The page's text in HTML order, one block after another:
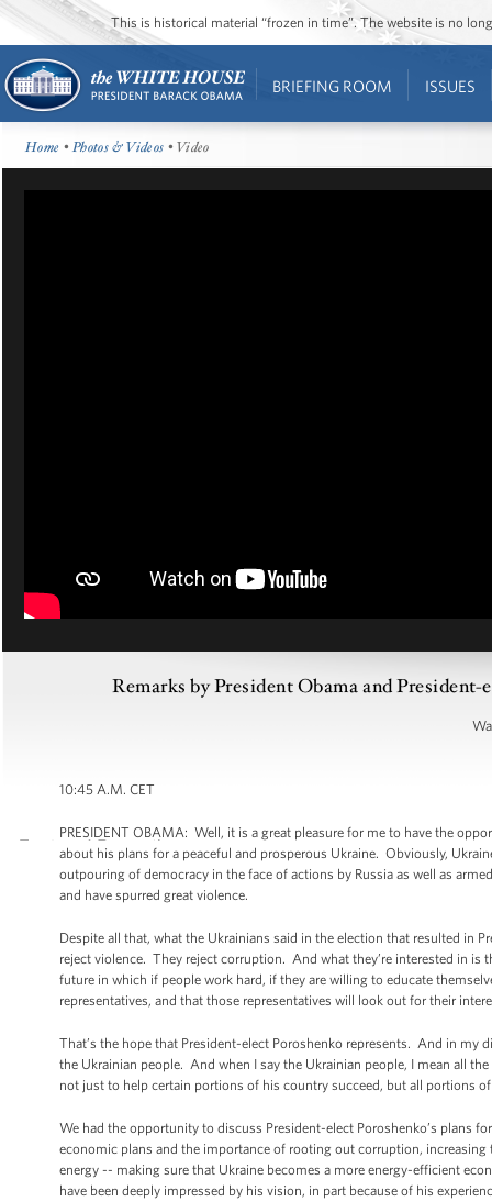
This is historical material “frozen in time”. The website is no
BRIEFING ROOM ISSUES
Home •Photos & Videos • Video
Remarks by President Obama and
10:45 A.M. CET
PRESIDENT OBAMA: Well, it is a great pleasure for me to have the
about his plans for a peaceful and prosperous Ukraine. Obviously,
outpouring of democracy in the face of actions by Russia as well as
and have spurred great violence.
Despite all that, what the Ukrainians said in the election that resulted in
reject violence. They reject corruption. And what they’re interested in
future in which if people work hard, if they are willing to educate
representatives, and that those representatives will look out for their
That’s the hope that President-elect Poroshenko represents. And in my
the Ukrainian people. And when I say the Ukrainian people, I mean all
not just to help certain portions of his country succeed, but all portions
We had the opportunity to discuss President-elect Poroshenko’s plans
economic plans and the importance of rooting out corruption,
energy -- making sure that Ukraine becomes a more energy-efficient
have been deeply impressed by his vision, in part because of his